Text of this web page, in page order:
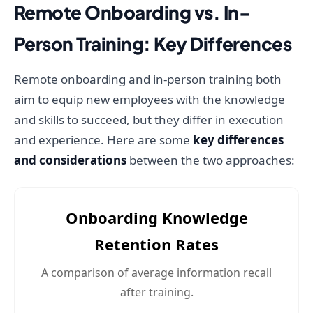
Remote Onboarding vs. In-
Person Training: Key Differences
Remote onboarding and in-person training both
aim to equip new employees with the knowledge
and skills to succeed, but they differ in execution
and experience. Here are some key differences
and considerations between the two approaches:
Onboarding Knowledge
Retention Rates
A comparison of average information recall
after training.